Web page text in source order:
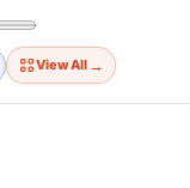
View All →